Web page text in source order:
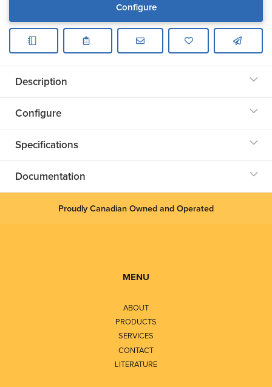
Configure
Description
Configure
Specifications
Documentation
Proudly Canadian Owned and Operated
MENU
ABOUT
PRODUCTS
SERVICES
CONTACT
LITERATURE